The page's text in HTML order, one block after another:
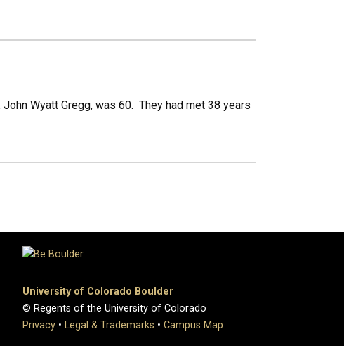
Wyatt Gregg, was 60. They had met 38 years
University of Colorado Boulder
© Regents of the University of Colorado
Privacy • Legal & Trademarks • Campus Map